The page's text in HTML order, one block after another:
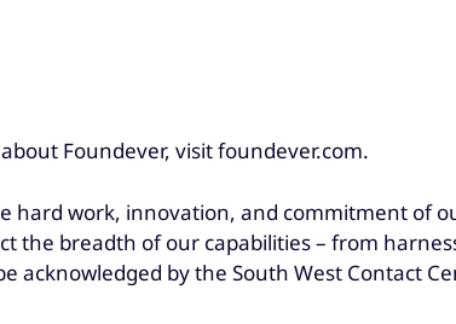
Foundever, visit foundever.com.
hard work, innovation, and commitment of
the breadth of our capabilities – from
by the South West Contact